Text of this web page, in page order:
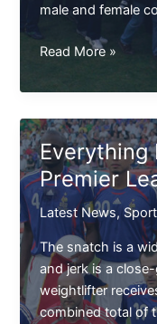
male and female
Latest
Table
For
The
Premier
League
Read More »
Everything
Premier
Latest News,
The snatch is a
and jerk is a
weightlifter
combined total of